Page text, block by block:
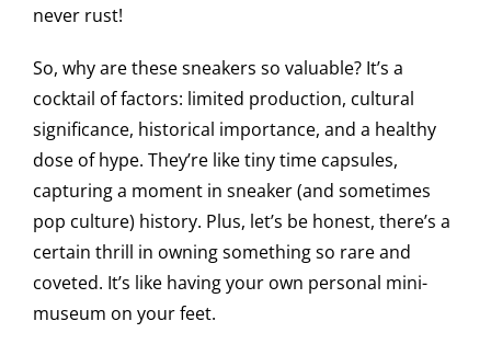
never rust!
So, why are these sneakers so valuable? It’s a
cocktail of factors: limited production, cultural
significance, historical importance, and a healthy
dose of hype. They’re like tiny time capsules,
capturing a moment in sneaker (and sometimes
pop culture) history. Plus, let’s be honest, there’s a
certain thrill in owning something so rare and
coveted. It’s like having your own personal mini-
museum on your feet.